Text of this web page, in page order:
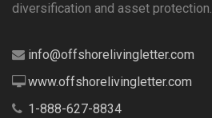
diversification and asset protection.
info@offshorelivingletter.com
www.offshorelivingletter.com
1-888-627-8834